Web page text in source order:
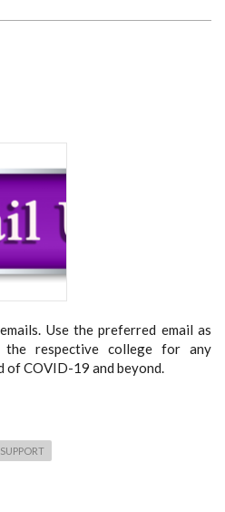
Use the preferred email as
respective college for any
of COVID-19 and beyond.
SUPPORT